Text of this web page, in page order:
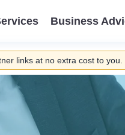
Business
links at no extra cost to you.